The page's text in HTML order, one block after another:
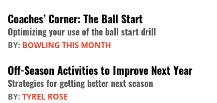
Coaches’ Corner: The Ball Start
Optimizing your use of the ball start drill
BY: BOWLING THIS MONTH
Off-Season Activities to Improve Next Year
Strategies for getting better next season
BY: TYREL ROSE